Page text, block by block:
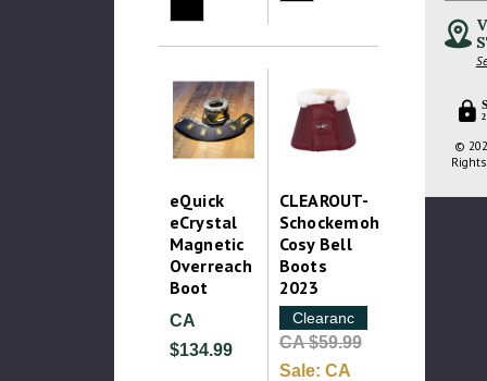
eQuick
eCrystal
Magnetic
Overreach
Boot
CA
$134.99
CLEAROUT-
Schockemohle
Cosy Bell
Boots
2023
Clearance
CA $59.99
Sale: CA
©